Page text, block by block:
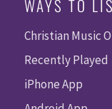
WAYS TO
Christian Music
Recently Played
iPhone App